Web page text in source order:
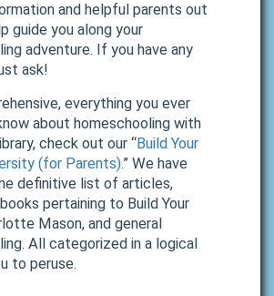
and helpful parents out
guide you along your
adventure. If you have any
ask!
everything you ever
about homeschooling with
check out our “Build Your
(for Parents).” We have
definitive list of articles,
pertaining to Build Your
Mason, and general
All categorized in a logical
to peruse.